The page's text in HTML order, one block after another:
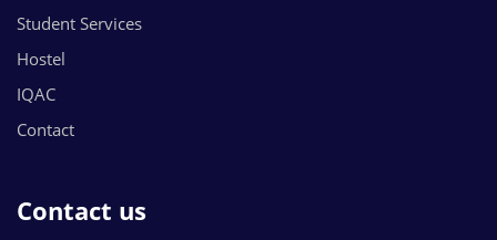
Student Services
Hostel
IQAC
Contact
Contact us